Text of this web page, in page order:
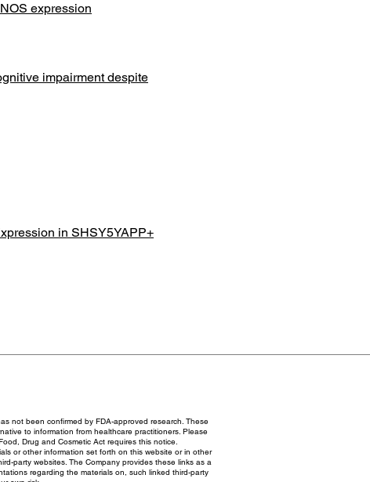
expression
impairment despite
in SHSY5YAPP+
not been confirmed by FDA-approved research. These
to information from healthcare practitioners. Please
Drug and Cosmetic Act requires this notice.
or other information set forth on this website or in other
party websites. The Company provides these links as a
regarding the materials on, such linked third-party